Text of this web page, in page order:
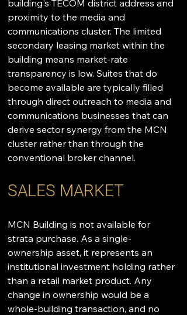
building's TECOM district address and
proximity to the media and
communications cluster. The limited
secondary leasing market within the
building means market-rate
transparency is low. Suites that do
become available are typically filled
through direct outreach to media and
communications businesses that can
derive sector synergy from the MCN
cluster rather than through the
conventional broker channel.
SALES MARKET
MCN Building is not available for
strata purchase. As a single-
ownership asset, it represents an
institutional investment holding rather
than a retail market product. Any
change in ownership would be a
whole-building transaction, and no